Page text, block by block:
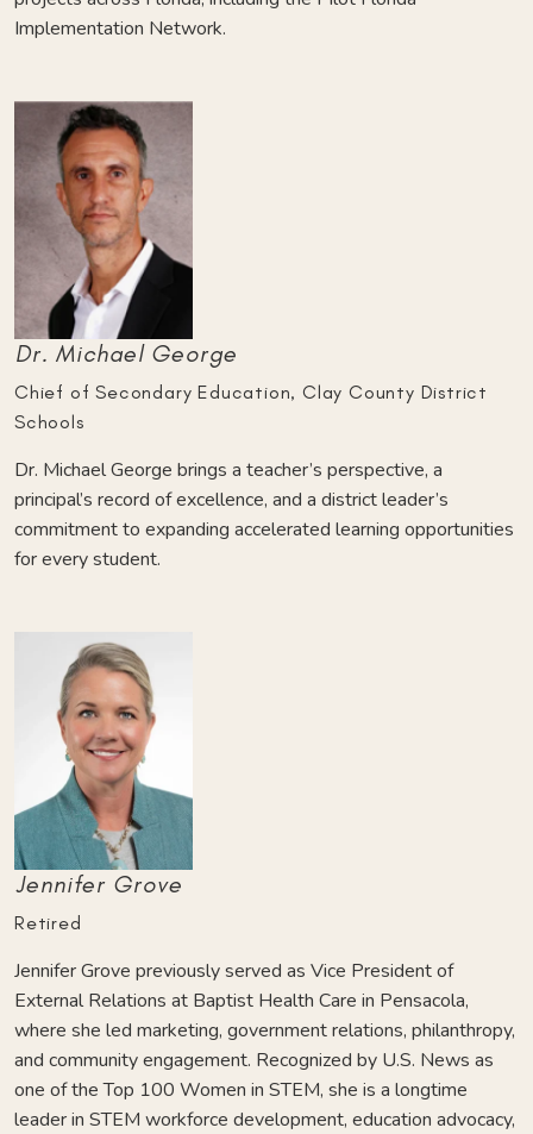
Implementation Network.
Dr. Michael George
Chief of Secondary Education, Clay County District
Schools
Dr. Michael George brings a teacher’s perspective, a
principal’s record of excellence, and a district leader’s
commitment to expanding accelerated learning opportunities
for every student.
Jennifer Grove
Retired
Jennifer Grove previously served as Vice President of
External Relations at Baptist Health Care in Pensacola,
where she led marketing, government relations, philanthropy,
and community engagement. Recognized by U.S. News as
one of the Top 100 Women in STEM, she is a longtime
leader in STEM workforce development, education advocacy,